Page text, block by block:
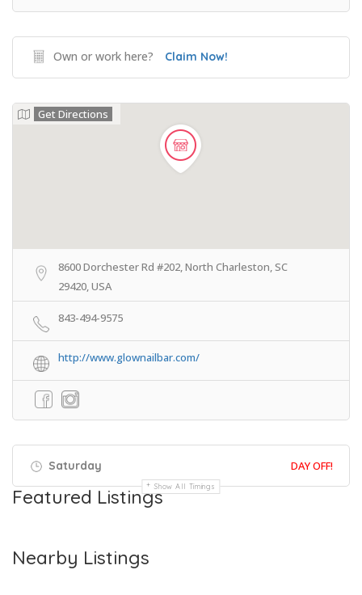
Own or work here? Claim Now!
Get Directions
8600 Dorchester Rd #202, North Charleston, SC
29420, USA
843-494-9575
http://www.glownailbar.com/
Saturday DAY OFF!
Show All Timings
Featured Listings
Nearby Listings